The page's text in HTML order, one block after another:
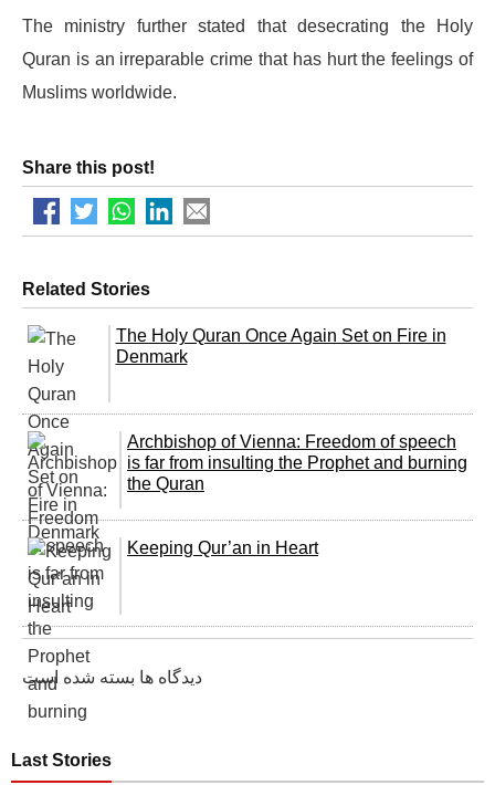
The ministry further stated that desecrating the Holy
Quran is an irreparable crime that has hurt the feelings of
Muslims worldwide.
Share this post!
Related Stories
The Holy Quran Once Again Set on Fire in
Denmark
Archbishop of Vienna: Freedom of speech
is far from insulting the Prophet and burning
the Quran
Keeping Qur’an in Heart
دیدگاه ها بسته شده است
Last Stories